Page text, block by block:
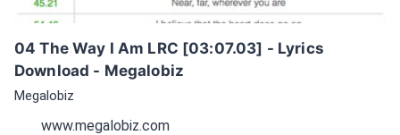
04 The Way I Am LRC [03:07.03] - Lyrics
Download - Megalobiz
Megalobiz
www.megalobiz.com